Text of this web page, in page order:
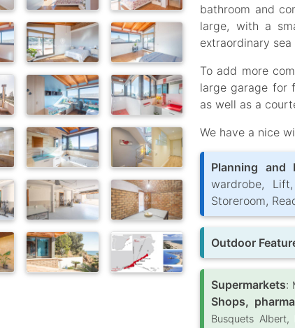
bathroom and
large, with a
extraordinary
To add more
large garage for
as well as a
We have a nice
Planning and
wardrobe,
Storeroom,
Outdoor
Supermarkets:
Shops,
Busquets Albert,